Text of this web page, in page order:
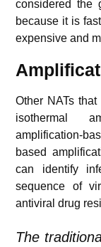
considered the
because it is
expensive and
Other NATs
isothermal
amplification-
based
can identify
sequence of
antiviral drug
The